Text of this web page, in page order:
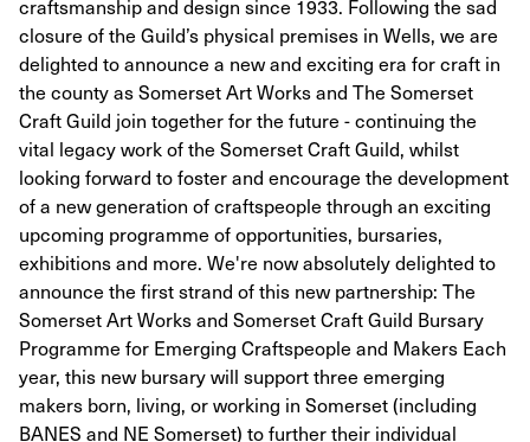
craftsmanship and design since 1933. Following the sad
closure of the Guild’s physical premises in Wells, we are
delighted to announce a new and exciting era for craft in
the county as Somerset Art Works and The Somerset
Craft Guild join together for the future - continuing the
vital legacy work of the Somerset Craft Guild, whilst
looking forward to foster and encourage the development
of a new generation of craftspeople through an exciting
upcoming programme of opportunities, bursaries,
exhibitions and more. We're now absolutely delighted to
announce the first strand of this new partnership: The
Somerset Art Works and Somerset Craft Guild Bursary
Programme for Emerging Craftspeople and Makers Each
year, this new bursary will support three emerging
makers born, living, or working in Somerset (including
BANES and NE Somerset) to further their individual